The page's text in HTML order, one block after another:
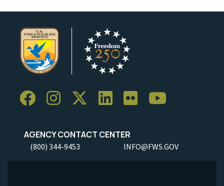
AGENCY CONTACT CENTER
(800) 344-9453 INFO@FWS.GOV